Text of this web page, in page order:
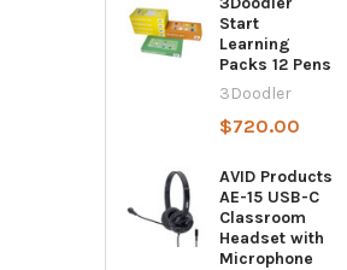
Start
Learning
Packs 12 Pens
3Doodler
$720.00
AVID Products
AE-15 USB-C
Classroom
Headset with
Microphone